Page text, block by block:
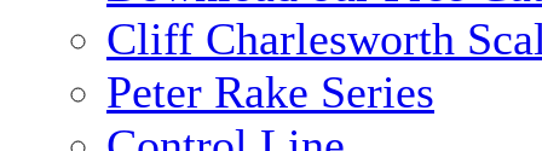
Cliff Charlesworth
Peter Rake Series